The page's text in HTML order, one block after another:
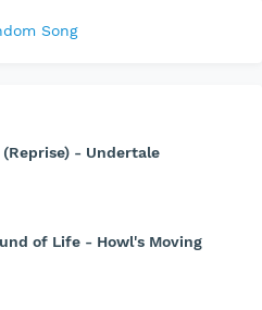
Song
(Reprise) - Undertale
of Life - Howl's Moving